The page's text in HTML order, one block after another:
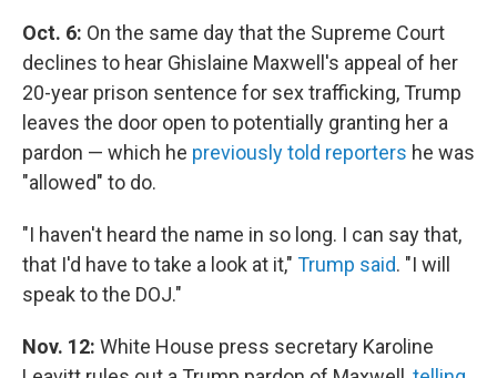
Oct. 6: On the same day that the Supreme Court
declines to hear Ghislaine Maxwell's appeal of her
20-year prison sentence for sex trafficking, Trump
leaves the door open to potentially granting her a
pardon — which he previously told reporters he was
"allowed" to do.
"I haven't heard the name in so long. I can say that,
that I'd have to take a look at it," Trump said. "I will
speak to the DOJ."
Nov. 12: White House press secretary Karoline